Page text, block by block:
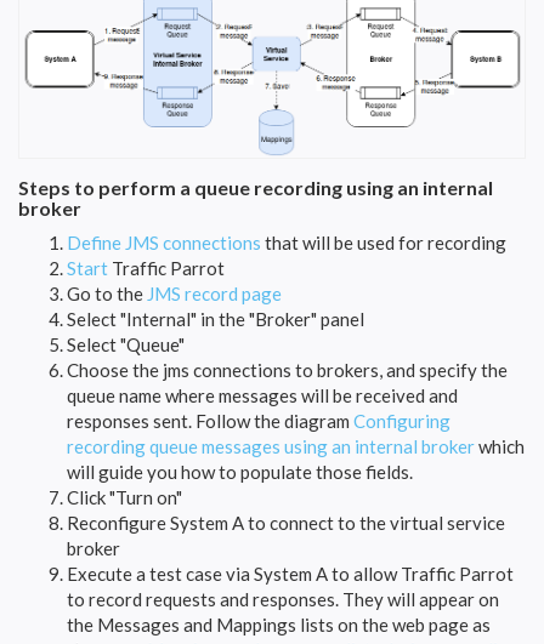
Steps to perform a queue recording using an internal
broker
Define JMS connections that will be used for recording
Start Traffic Parrot
Go to the JMS record page
Select "Internal" in the "Broker" panel
Select "Queue"
Choose the jms connections to brokers, and specify the
queue name where messages will be received and
responses sent. Follow the diagram Configuring
recording queue messages using an internal brokerwhich
will guide you how to populate those fields.
Click "Turn on"
Reconfigure System A to connect to the virtual service
broker
Execute a test case via System A to allow Traffic Parrot
to record requests and responses. They will appear on
the Messages and Mappings lists on the web page as